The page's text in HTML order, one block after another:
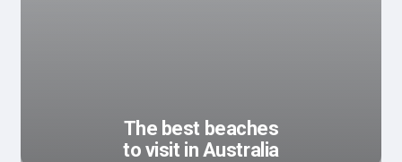
The best beaches
to visit in Australia